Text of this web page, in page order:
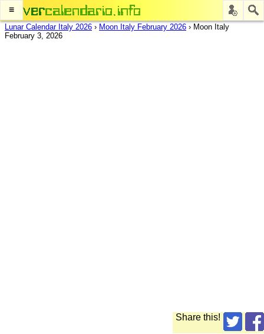
≡
Lunar Calendar Italy 2026 › Moon Italy February 2026 › Moon Italy
February 3, 2026
Share this!